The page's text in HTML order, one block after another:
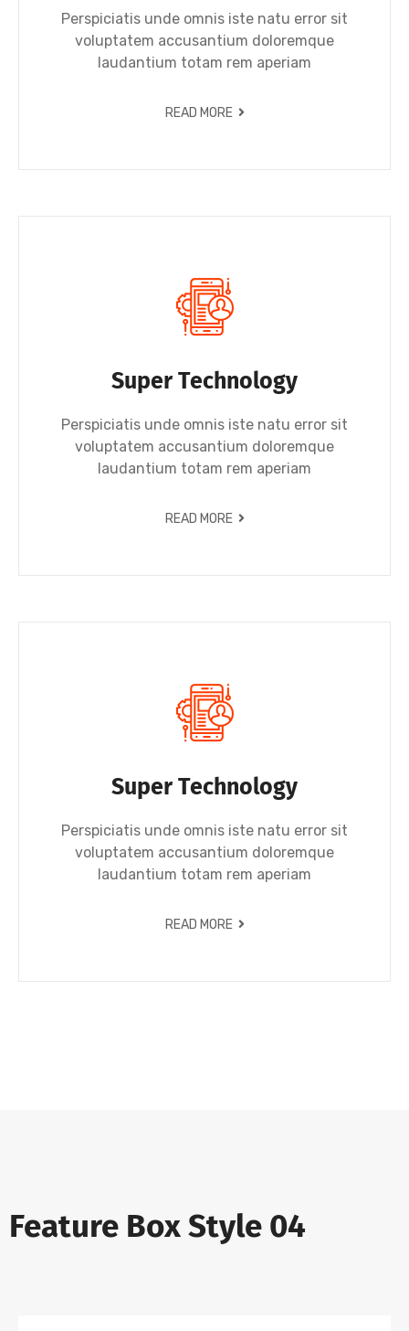
Perspiciatis unde omnis iste natu error sit
voluptatem accusantium doloremque
laudantium totam rem aperiam
READ MORE
Super Technology
Perspiciatis unde omnis iste natu error sit
voluptatem accusantium doloremque
laudantium totam rem aperiam
READ MORE
Super Technology
Perspiciatis unde omnis iste natu error sit
voluptatem accusantium doloremque
laudantium totam rem aperiam
READ MORE
Feature Box Style 04